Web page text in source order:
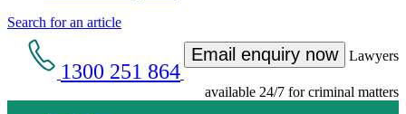
Search for an article
1300 251 864
Email enquiry now Lawyers
available 24/7 for criminal matters